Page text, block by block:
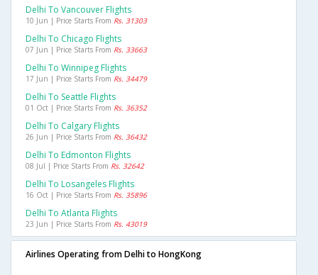
Delhi To Vancouver Flights
10 Jun | Price Starts From Rs. 31303
Delhi To Chicago Flights
07 Jun | Price Starts From Rs. 33663
Delhi To Winnipeg Flights
17 Jun | Price Starts From Rs. 34479
Delhi To Seattle Flights
01 Oct | Price Starts From Rs. 36352
Delhi To Calgary Flights
26 Jun | Price Starts From Rs. 36432
Delhi To Edmonton Flights
08 Jul | Price Starts From Rs. 32642
Delhi To Losangeles Flights
16 Oct | Price Starts From Rs. 35896
Delhi To Atlanta Flights
23 Jun | Price Starts From Rs. 43019
Airlines Operating from Delhi to HongKong